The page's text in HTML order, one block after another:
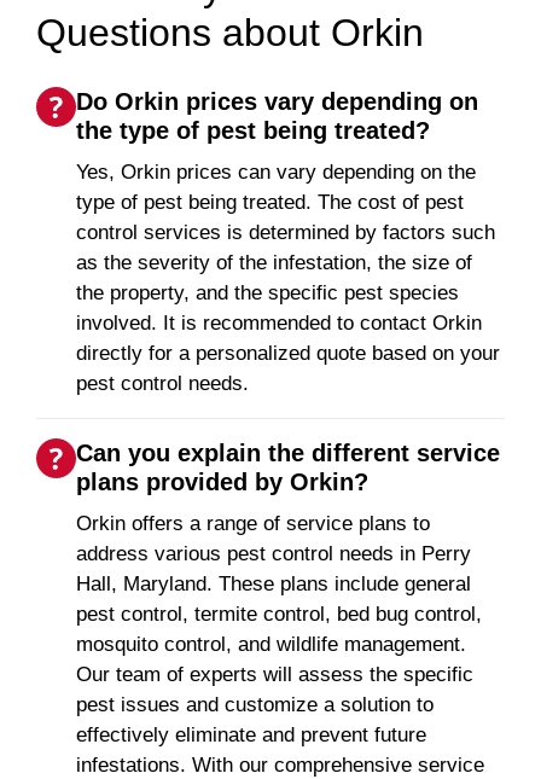
Questions about Orkin
Do Orkin prices vary depending on
the type of pest being treated?
Yes, Orkin prices can vary depending on the
type of pest being treated. The cost of pest
control services is determined by factors such
as the severity of the infestation, the size of
the property, and the specific pest species
involved. It is recommended to contact Orkin
directly for a personalized quote based on your
pest control needs.
Can you explain the different service
plans provided by Orkin?
Orkin offers a range of service plans to
address various pest control needs in Perry
Hall, Maryland. These plans include general
pest control, termite control, bed bug control,
mosquito control, and wildlife management.
Our team of experts will assess the specific
pest issues and customize a solution to
effectively eliminate and prevent future
infestations. With our comprehensive service